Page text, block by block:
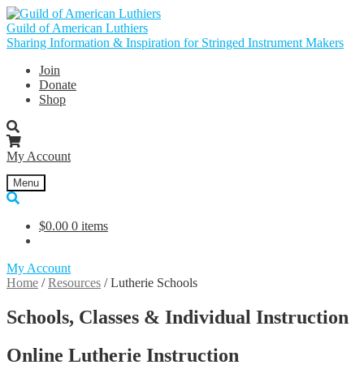
Skip
to
navigation
Skip
to
content
Guild of American Luthiers
Sharing Information & Inspiration for Stringed Instrument Makers
Join
Donate
Shop
My Account
Menu
$0.00 0 items
My Account
Home /Resources /Lutherie Schools
Schools, Classes & Individual Instruction
Online Lutherie Instruction